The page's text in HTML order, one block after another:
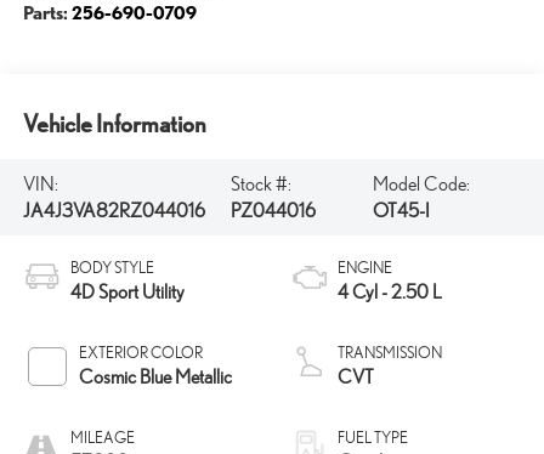
Parts: 256-690-0709
Vehicle Information
VIN:
JA4J3VA82RZ044016
Stock #:
PZ044016
Model Code:
OT45-I
BODY STYLE
4D Sport Utility
EXTERIOR COLOR
Cosmic Blue Metallic
MILEAGE
ENGINE
4 Cyl - 2.50 L
TRANSMISSION
CVT
FUEL TYPE